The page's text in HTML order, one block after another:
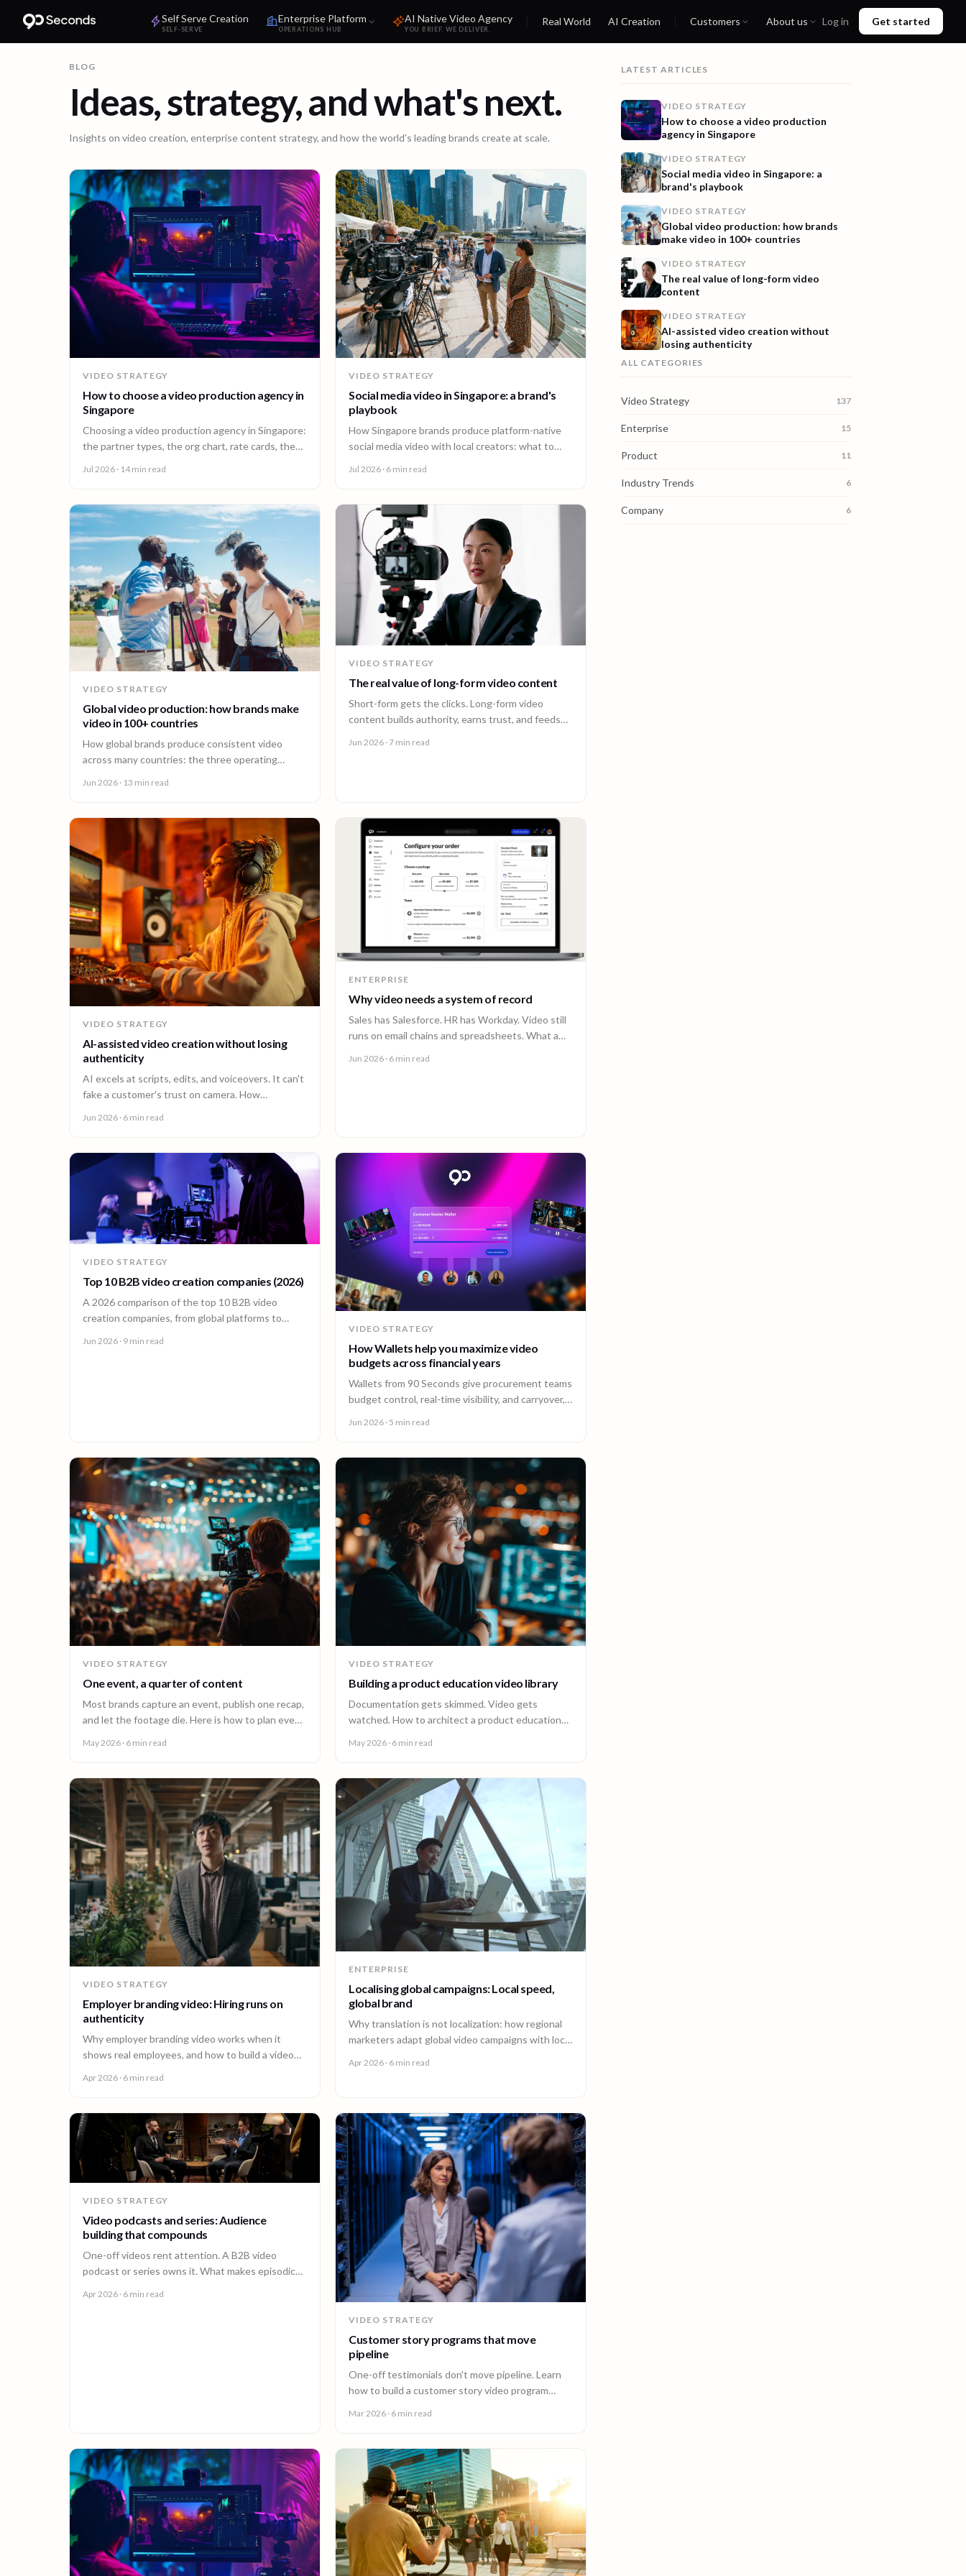
Self Serve Creation
SELF-SERVE
Enterprise Platform
OPERATIONS HUB
AI Native Video Agency
YOU BRIEF. WE DELIVER.
Real World AI Creation Customers About us Log in Get started
BLOG
Ideas, strategy, and what's next.
Insights on video creation, enterprise content strategy, and how the world's leading brands create at scale.
VIDEO STRATEGY
How to choose a video production agency in
Singapore
Choosing a video production agency in Singapore:
the partner types, the org chart, rate cards, the
Jul 2026 · 14 min read
VIDEO STRATEGY
Social media video in Singapore: a brand's
playbook
How Singapore brands produce platform-native
social media video with local creators: what to
Jul 2026 · 6 min read
VIDEO STRATEGY
Global video production: how brands make
video in 100+ countries
How global brands produce consistent video
across many countries: the three operating
Jun 2026 · 13 min read
VIDEO STRATEGY
The real value of long-form video content
Short-form gets the clicks. Long-form video
content builds authority, earns trust, and feeds
Jun 2026 · 7 min read
VIDEO STRATEGY
AI-assisted video creation without losing
authenticity
AI excels at scripts, edits, and voiceovers. It can't
fake a customer's trust on camera. How
Jun 2026 · 6 min read
ENTERPRISE
Why video needs a system of record
Sales has Salesforce. HR has Workday. Video still
runs on email chains and spreadsheets. What a
Jun 2026 · 6 min read
VIDEO STRATEGY
Top 10 B2B video creation companies (2026)
A 2026 comparison of the top 10 B2B video
creation companies, from global platforms to
Jun 2026 · 9 min read
VIDEO STRATEGY
How Wallets help you maximize video
budgets across financial years
Wallets from 90 Seconds give procurement teams
budget control, real-time visibility, and carryover,
Jun 2026 · 5 min read
VIDEO STRATEGY
One event, a quarter of content
Most brands capture an event, publish one recap,
and let the footage die. Here is how to plan event
May 2026 · 6 min read
VIDEO STRATEGY
Building a product education video library
Documentation gets skimmed. Video gets
watched. How to architect a product education
tutorials, and how-to content.
May 2026 · 6 min read
VIDEO STRATEGY
Employer branding video: Hiring runs on
authenticity
Why employer branding video works when it
shows real employees, and how to build a video
People and Talent teams.
Apr 2026 · 6 min read
ENTERPRISE
Localising global campaigns: Local speed,
global brand
Why translation is not localization: how regional
marketers adapt global video campaigns with local
matches the market.
Apr 2026 · 6 min read
VIDEO STRATEGY
Video podcasts and series: Audience
building that compounds
One-off videos rent attention. A B2B video
podcast or series owns it. What makes episodic
episode 1.
Apr 2026 · 6 min read
VIDEO STRATEGY
Customer story programs that move
pipeline
One-off testimonials don't move pipeline. Learn
how to build a customer story video program
Mar 2026 · 6 min read
LATEST ARTICLES
VIDEO STRATEGY
How to choose a video production
agency in Singapore
VIDEO STRATEGY
Social media video in Singapore: a
brand's playbook
VIDEO STRATEGY
Global video production: how brands
make video in 100+ countries
VIDEO STRATEGY
The real value of long-form video
content
VIDEO STRATEGY
AI-assisted video creation without
losing authenticity
ALL CATEGORIES
Video Strategy 137
Enterprise 15
Product 11
Industry Trends 6
Company 6